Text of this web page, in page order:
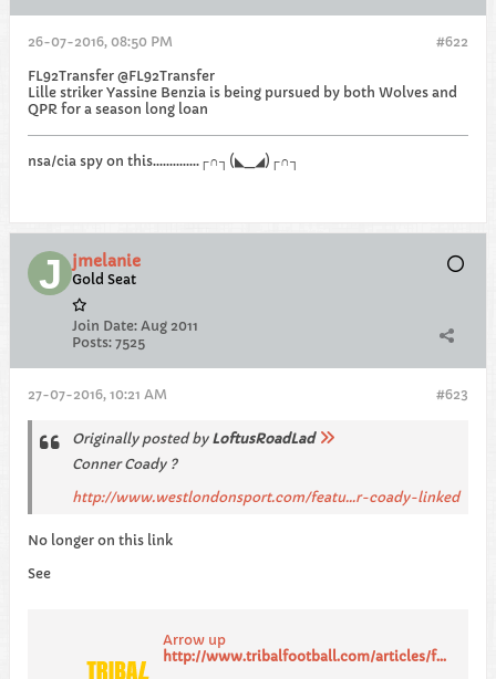
#622
26-07-2016, 08:50 PM
FL92Transfer @FL92Transfer
Lille striker Yassine Benzia is being pursued by both Wolves and
QPR for a season long loan
nsa/cia spy on this..............┌∩┐(◣_◢)┌∩┐
jmelanie
Gold Seat
Join Date: Aug 2011
Posts: 7525
#623
27-07-2016, 10:21 AM
Originally posted by LoftusRoadLad
Conner Coady ?
http://www.westlondonsport.com/featu...r-coady-linked
No longer on this link
See
Arrow up
http://www.tribalfootball.com/articles/former-liverpool-youngster-coady-on-newcastle-qpr-radar-4139741